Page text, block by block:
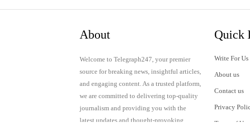
About
Welcome to Telegraph247, your premier
source for breaking news, insightful articles,
and engaging content. As a trusted platform,
we are committed to delivering top-quality
journalism and providing you with the
latest updates and thought-provoking
Quick
Write For Us
About us
Contact us
Privacy